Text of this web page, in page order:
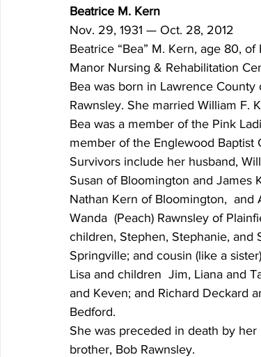
Obituaries 2020 Obituaries 2019
Obituaries 2014 Obituaries 2013
Obituaries 2008 Obituaries 2007
Beatrice M. Kern
Nov. 29, 1931 — Oct. 28, 2012
Beatrice “Bea” M. Kern, age 80,
Manor Nursing & Rehabilitation
Bea was born in Lawrence County
Rawnsley. She married William F.
Bea was a member of the Pink
member of the Englewood Baptist
Survivors include her husband,
Susan of Bloomington and James
Nathan Kern of Bloomington,  and
Wanda  (Peach) Rawnsley of
children, Stephen, Stephanie, and
Springville; and cousin (like a
Lisa and children  Jim, Liana and
and Keven; and Richard Deckard
Bedford.
She was preceded in death by her
brother, Bob Rawnsley.